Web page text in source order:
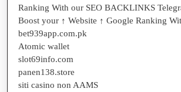
Ranking With our SEO BACKLINKS
Boost your ↑ Website ↑ Google Ranking
bet939app.com.pk
Atomic wallet
slot69info.com
panen138.store
siti casino non AAMS